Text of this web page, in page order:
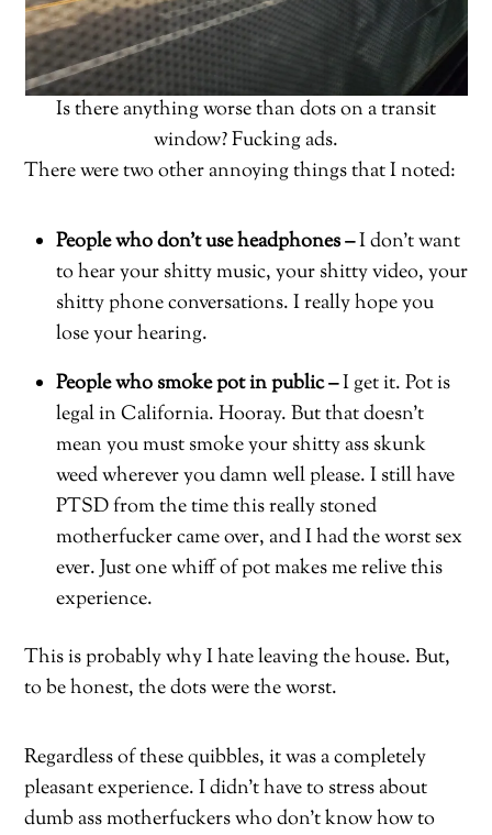
Is there anything worse than dots on a transit
window? Fucking ads.
There were two other annoying things that I noted:
People who don’t use headphones –I don’t want
to hear your shitty music, your shitty video, your
shitty phone conversations. I really hope you
lose your hearing.
People who smoke pot in public –I get it. Pot is
legal in California. Hooray. But that doesn’t
mean you must smoke your shitty ass skunk
weed wherever you damn well please. I still have
PTSD from the time this really stoned
motherfucker came over, and I had the worst sex
ever. Just one whiff of pot makes me relive this
experience.
This is probably why I hate leaving the house. But,
to be honest, the dots were the worst.
Regardless of these quibbles, it was a completely
pleasant experience. I didn’t have to stress about
dumb ass motherfuckers who don’t know how to